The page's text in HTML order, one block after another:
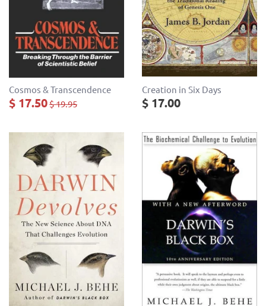
Cosmos & Transcendence
$ 17.50$ 19.95
Creation in Six Days
$ 17.00